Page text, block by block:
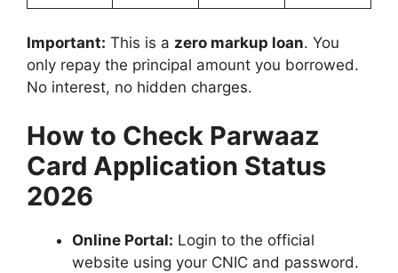
Important: This is a zero markup loan. You
only repay the principal amount you borrowed.
No interest, no hidden charges.
How to Check Parwaaz
Card Application Status
2026
Online Portal: Login to the official
website using your CNIC and password.